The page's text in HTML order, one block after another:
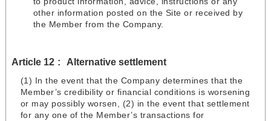
other information posted on the Site or received by
the Member from the Company.
Article 12 Alternative settlement
(1) In the event that the Company determines that the
Member’s credibility or financial conditions is worsening
or may possibly worsen, (2) in the event that settlement
for any one of the Member’s transactions for